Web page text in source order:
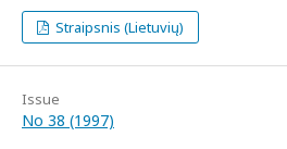
Straipsnis (Lietuvių)
Issue
No 38 (1997)